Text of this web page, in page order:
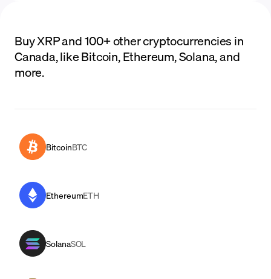
Buy XRP and 100+ other cryptocurrencies in
Canada, like Bitcoin, Ethereum, Solana, and
more.
BitcoinBTC
EthereumETH
SolanaSOL